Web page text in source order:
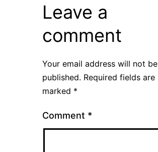
Leave a
comment
Your email address will not be
published. Required fields are
marked *
Comment *